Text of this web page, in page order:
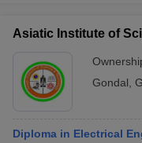
Asiatic Institute of
Gondal
Diploma in Electrical